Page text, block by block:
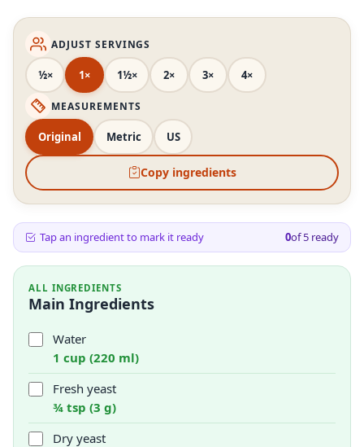
ADJUST SERVINGS
½× 1× 1½× 2× 3× 4×
MEASUREMENTS
Original Metric US
Copy ingredients
Tap an ingredient to mark it ready 0of5 ready
ALL INGREDIENTS
Main Ingredients
Water
1 cup (220 ml)
Fresh yeast
¾ tsp (3 g)
Dry yeast